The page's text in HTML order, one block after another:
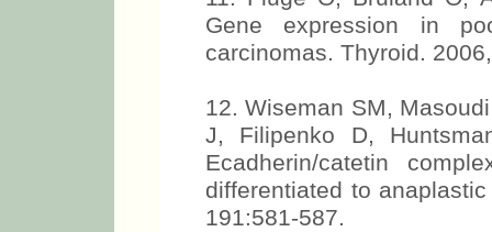
Gene expression in
carcinomas. Thyroid.
12. Wiseman SM,
J, Filipenko D,
Ecadherin/catetin
differentiated to
191:581-587.